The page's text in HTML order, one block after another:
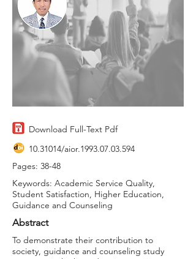
Download Full-Text Pdf
10.31014/aior.1993.07.03.594
Pages: 38-48
Keywords: Academic Service Quality,
Student Satisfaction, Higher Education,
Guidance and Counseling
Abstract
To demonstrate their contribution to
society, guidance and counseling study